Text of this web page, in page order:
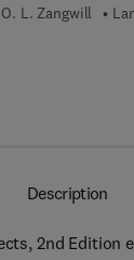
L. Zangwill
Description
2nd